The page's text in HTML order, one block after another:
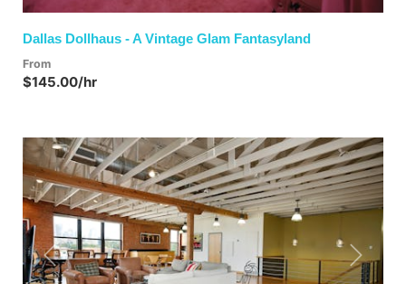
Dallas Dollhaus - A Vintage Glam Fantasyland
From
$145.00/hr
Previous Next